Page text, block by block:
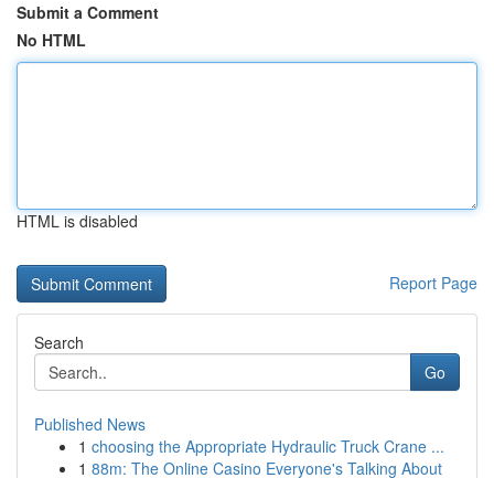
Submit a Comment
No HTML
HTML is disabled
Report Page
Search
Go
Published News
1 choosing the Appropriate Hydraulic Truck Crane ...
1 88m: The Online Casino Everyone's Talking About